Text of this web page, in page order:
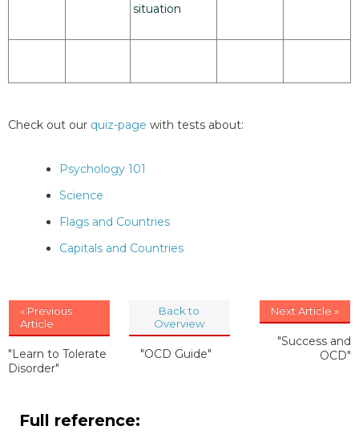
situation
Check out our quiz-page with tests about:
Psychology 101
Science
Flags and Countries
Capitals and Countries
« Previous
Article
"Learn to Tolerate
Disorder"
Back to
Overview
"OCD Guide"
Next Article »
"Success and
OCD"
Full reference: